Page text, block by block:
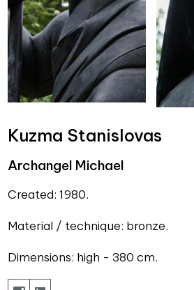
Kuzma Stanislovas
Archangel Michael
Created: 1980.
Material / technique: bronze.
Dimensions: high - 380 cm.